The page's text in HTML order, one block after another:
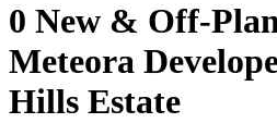
0 New & Off-
Meteora
Hills Estate